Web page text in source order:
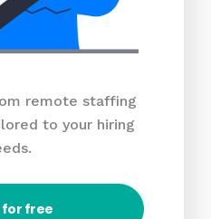
remote staffing
to your hiring
for free